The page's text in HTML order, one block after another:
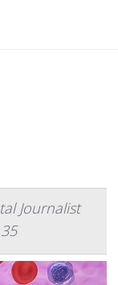
Journalist